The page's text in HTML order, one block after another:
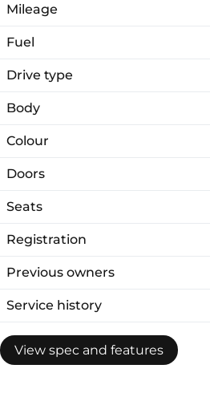
Mileage
Fuel
Drive type
Body
Colour
Doors
Seats
Registration
Previous owners
Service history
View spec and features